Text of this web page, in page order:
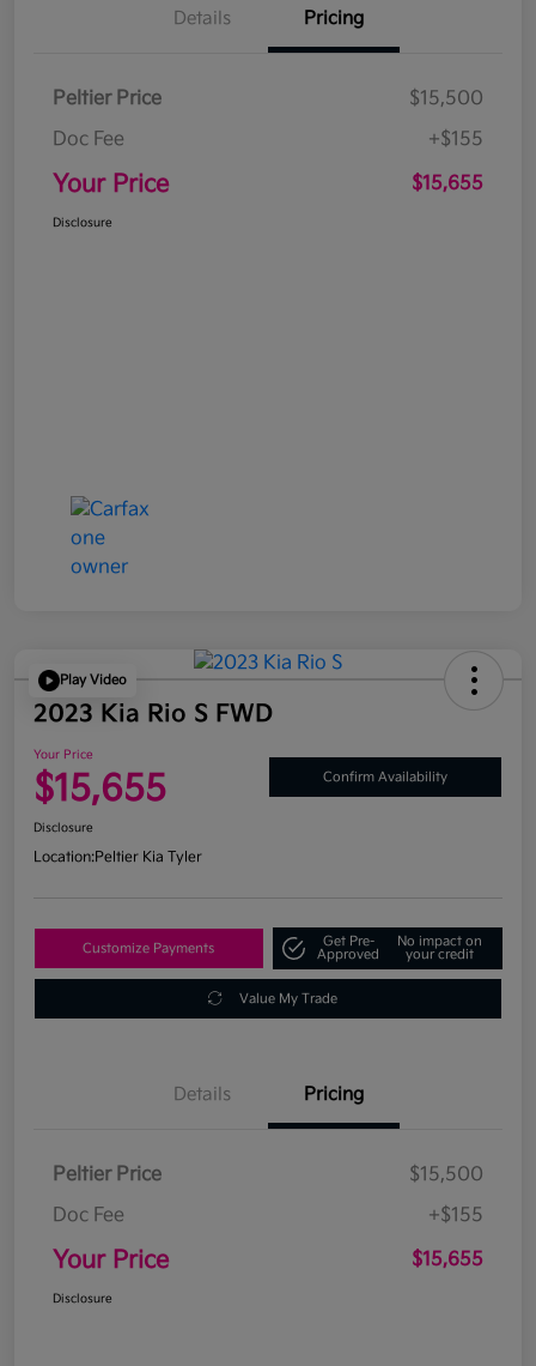
Details Pricing
Peltier Price
$15,500
Doc Fee
+$155
Your Price $15,655
Disclosure
Play Video
2023 Kia Rio S FWD
Your Price
$15,655 Confirm Availability
Disclosure
Location:Peltier Kia Tyler
Customize Payments
Get Pre-
Approved
No impact on
your credit
Value My Trade
Details Pricing
Peltier Price
$15,500
Doc Fee
+$155
Your Price $15,655
Disclosure